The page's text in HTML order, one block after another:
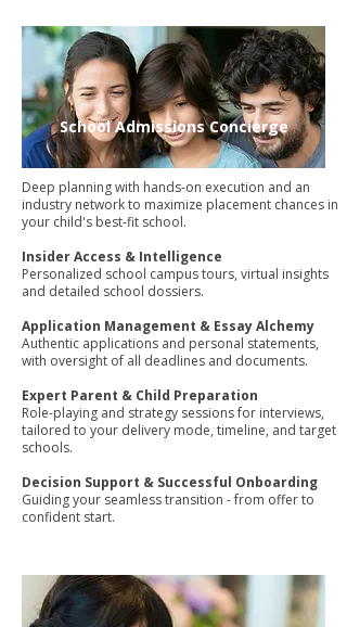
School Admissions Concierge
Deep planning with hands-on execution and an
industry network to maximize placement chances in
your child's best-fit school.
Insider Access & Intelligence
Personalized school campus tours, virtual insights
and detailed school dossiers.
Application Management & Essay Alchemy
Authentic applications and personal statements,
with oversight of all deadlines and documents.
Expert Parent & Child Preparation
Role-playing and strategy sessions for interviews,
tailored to your delivery mode, timeline, and target
schools.
Decision Support & Successful Onboarding
Guiding your seamless transition - from offer to
confident start.